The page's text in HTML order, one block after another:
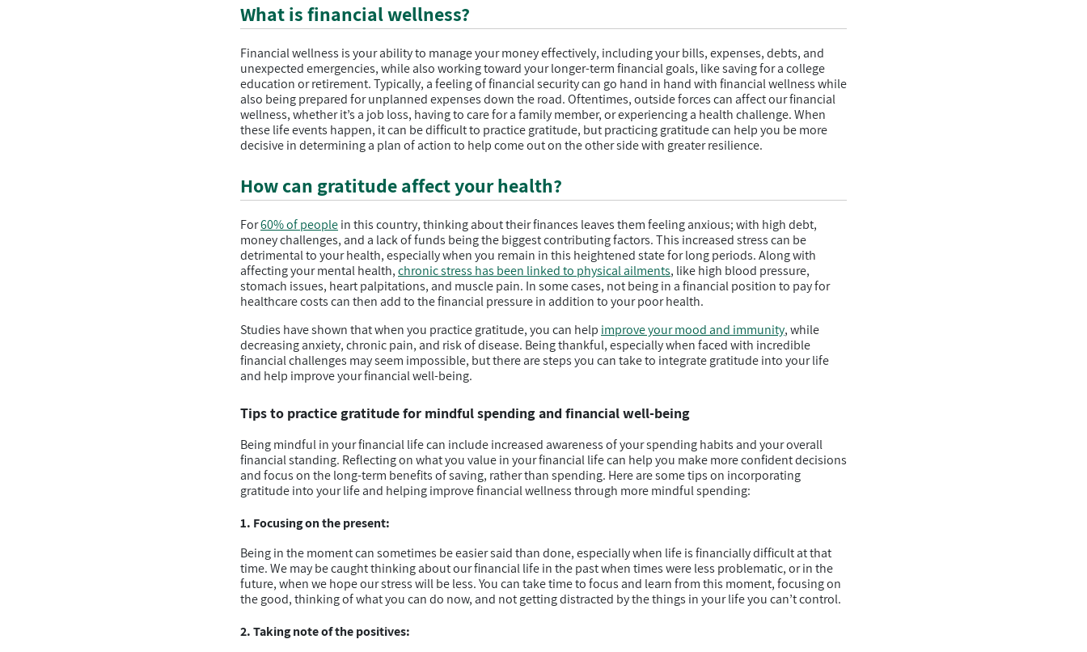
What is financial wellness?
Financial wellness is your ability to manage your money effectively, including your bills, expenses, debts, and
unexpected emergencies, while also working toward your longer-term financial goals, like saving for a college
education or retirement. Typically, a feeling of financial security can go hand in hand with financial wellness while
also being prepared for unplanned expenses down the road. Oftentimes, outside forces can affect our financial
wellness, whether it’s a job loss, having to care for a family member, or experiencing a health challenge. When
these life events happen, it can be difficult to practice gratitude, but practicing gratitude can help you be more
decisive in determining a plan of action to help come out on the other side with greater resilience.
How can gratitude affect your health?
For60% of peoplein this country, thinking about their finances leaves them feeling anxious; with high debt,
money challenges, and a lack of funds being the biggest contributing factors. This increased stress can be
detrimental to your health, especially when you remain in this heightened state for long periods. Along with
affecting your mental health,chronic stress has been linked to physical ailments, like high blood pressure,
stomach issues, heart palpitations, and muscle pain. In some cases, not being in a financial position to pay for
healthcare costs can then add to the financial pressure in addition to your poor health.
Studies have shown that when you practice gratitude, you can help improve your mood and immunity, while
decreasing anxiety, chronic pain, and risk of disease. Being thankful, especially when faced with incredible
financial challenges may seem impossible, but there are steps you can take to integrate gratitude into your life
and help improve your financial well-being.
Tips to practice gratitude for mindful spending and financial well-being
Being mindful in your financial life can include increased awareness of your spending habits and your overall
financial standing. Reflecting on what you value in your financial life can help you make more confident decisions
and focus on the long-term benefits of saving, rather than spending. Here are some tips on incorporating
gratitude into your life and helping improve financial wellness through more mindful spending:
1. Focusing on the present:
Being in the moment can sometimes be easier said than done, especially when life is financially difficult at that
time. We may be caught thinking about our financial life in the past when times were less problematic, or in the
future, when we hope our stress will be less. You can take time to focus and learn from this moment, focusing on
the good, thinking of what you can do now, and not getting distracted by the things in your life you can’t control.
2. Taking note of the positives: